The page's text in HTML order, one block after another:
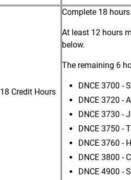
18 Credit Hours
Complete 18
At least 12 hours
below.
The remaining 6
DNCE 3700 -
DNCE 3720 -
DNCE 3730 -
DNCE 3750 -
DNCE 3760 -
DNCE 3800 -
DNCE 4900 -